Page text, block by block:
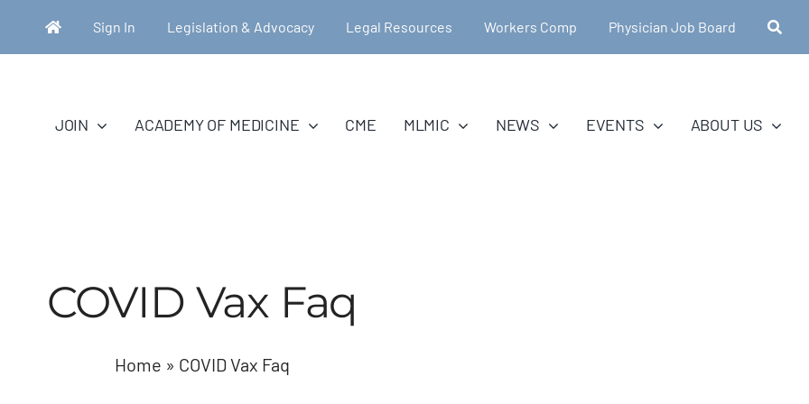
Sign In Legislation & Advocacy Legal Resources Workers Comp Physician Job Board
JOIN ACADEMY OF MEDICINE CME MLMIC NEWS EVENTS ABOUT US
COVID Vax Faq
Home » COVID Vax Faq